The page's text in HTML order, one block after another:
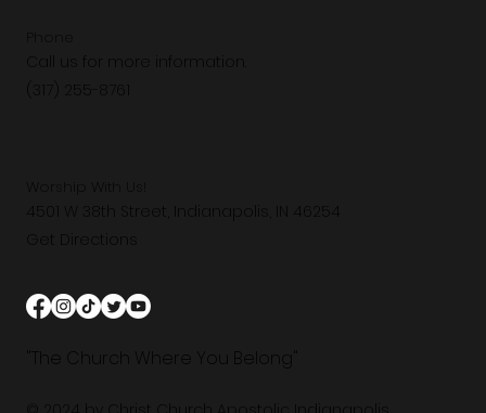
Call us for more information.
4501 W 38th Street, Indianapolis, IN 46254
Get Directions
"The Church Where You Belong"